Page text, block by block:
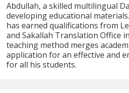
Abdullah, a skilled multilingual
developing educational
has earned qualifications from
and Sakallah Translation Office
teaching method merges
application for an effective and
for all his students.